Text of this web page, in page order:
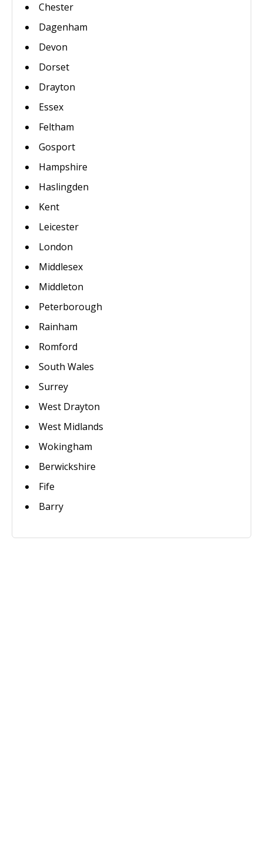
Chester
Dagenham
Devon
Dorset
Drayton
Essex
Feltham
Gosport
Hampshire
Haslingden
Kent
Leicester
London
Middlesex
Middleton
Peterborough
Rainham
Romford
South Wales
Surrey
West Drayton
West Midlands
Wokingham
Berwickshire
Fife
Barry